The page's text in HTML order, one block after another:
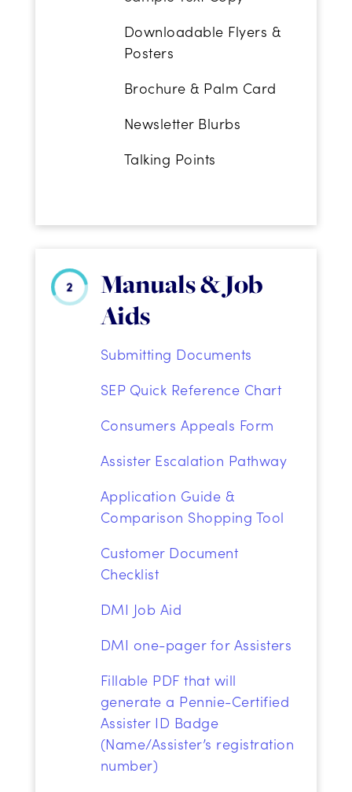
Downloadable Flyers &
Posters
Brochure & Palm Card
Newsletter Blurbs
Talking Points
Manuals & Job
Aids
Submitting Documents
SEP Quick Reference Chart
Consumers Appeals Form
Assister Escalation Pathway
Application Guide &
Comparison Shopping Tool
Customer Document
Checklist
DMI Job Aid
DMI one-pager for Assisters
Fillable PDF that will
generate a Pennie-Certified
Assister ID Badge
(Name/Assister’s registration
number)